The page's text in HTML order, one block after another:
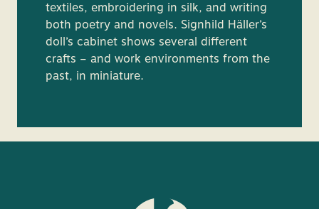
textiles, embroidering in silk, and writing
both poetry and novels. Signhild Häller’s
doll’s cabinet shows several different
crafts – and work environments from the
past, in miniature.